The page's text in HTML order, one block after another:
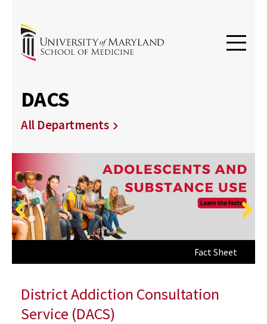
DACS
All Departments
Fact Sheet
Get Started Providing Lifesaving Care
Previous
District Addiction Consultation
Service (DACS)